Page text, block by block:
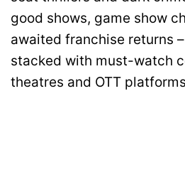
good shows, game show
awaited franchise returns
stacked with must-watch
theatres and OTT